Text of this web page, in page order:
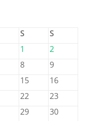
S
S
1
2
8
9
15
16
22
23
29
30